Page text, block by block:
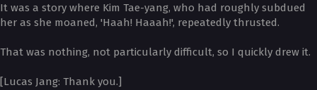
It was a story where Kim Tae-yang, who had roughly subdued
her as she moaned, 'Haah! Haaah!', repeatedly thrusted.
That was nothing, not particularly difficult, so I quickly drew it.
[Lucas Jang: Thank you.]